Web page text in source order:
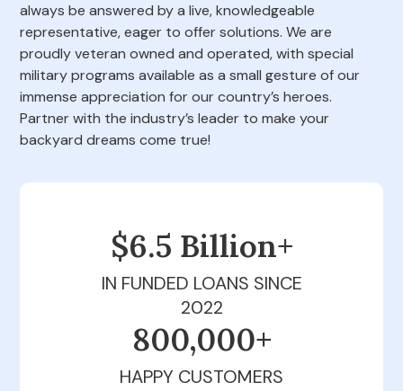
always be answered by a live, knowledgeable
representative, eager to offer solutions. We are
proudly veteran owned and operated, with special
military programs available as a small gesture of our
immense appreciation for our country’s heroes.
Partner with the industry’s leader to make your
backyard dreams come true!
$6.5 Billion+
IN FUNDED LOANS SINCE
2022
800,000+
HAPPY CUSTOMERS